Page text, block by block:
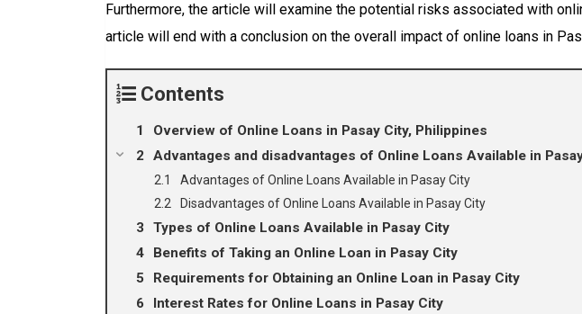
Furthermore, the article will examine the potential risks associated with
article will end with a conclusion on the overall impact of online loans in
Contents
Overview of Online Loans in Pasay City, Philippines
Advantages and disadvantages of Online Loans Available in
Advantages of Online Loans Available in Pasay City
Disadvantages of Online Loans Available in Pasay City
Types of Online Loans Available in Pasay City
Benefits of Taking an Online Loan in Pasay City
Requirements for Obtaining an Online Loan in Pasay City
Interest Rates for Online Loans in Pasay City